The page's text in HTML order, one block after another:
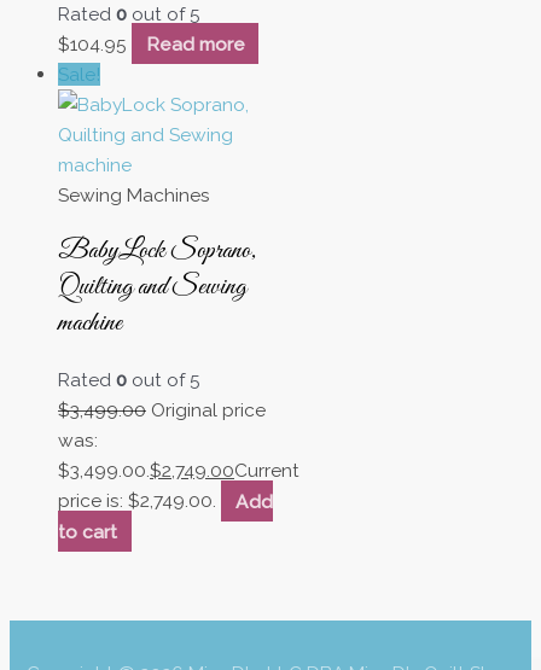
Rated 0 out of 5
$104.95
Read more
Sale!
Sewing Machines
BabyLock Soprano,
Quilting and Sewing
machine
Rated 0 out of 5
$3,499.00 Original price
was:
$3,499.00.$2,749.00Current
price is: $2,749.00.
Add
to cart